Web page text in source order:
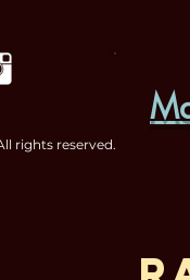
rights reserved.